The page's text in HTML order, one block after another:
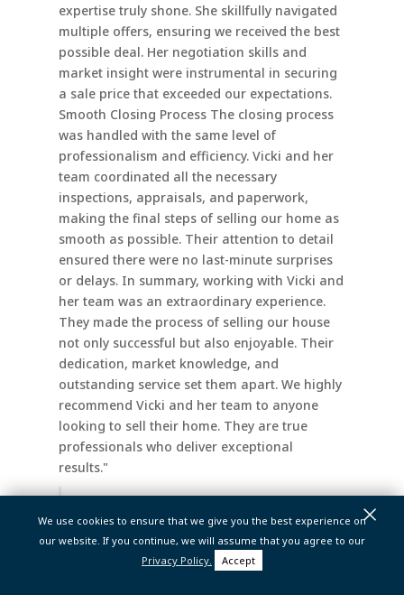
expertise truly shone. She skillfully navigated
multiple offers, ensuring we received the best
possible deal. Her negotiation skills and
market insight were instrumental in securing
a sale price that exceeded our expectations.
Smooth Closing Process The closing process
was handled with the same level of
professionalism and efficiency. Vicki and her
team coordinated all the necessary
inspections, appraisals, and paperwork,
making the final steps of selling our home as
smooth as possible. Their attention to detail
ensured there were no last-minute surprises
or delays. In summary, working with Vicki and
her team was an extraordinary experience.
They made the process of selling our house
not only successful but also enjoyable. Their
dedication, market knowledge, and
outstanding service set them apart. We highly
recommend Vicki and her team to anyone
looking to sell their home. They are true
professionals who deliver exceptional
results."
Vicki And Her Team Are
We use cookies to ensure that we give you the best experience on
our website. If you continue, we will assume that you agree to our
Privacy Policy.
Accept
×